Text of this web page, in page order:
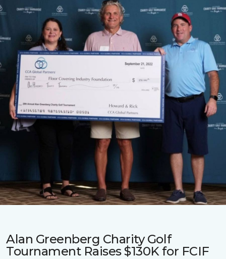
Alan Greenberg Charity Golf
Tournament Raises $130K for FCIF